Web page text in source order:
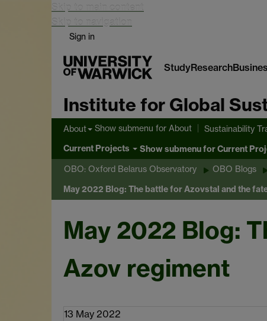
Skip to main content
Skip to navigation
Sign in
StudyResearch
Institute for Global
About Show submenu for About Sustainability
Current Projects Show submenufor Current
OBO: Oxford Belarus Observatory OBO Blogs
May 2022 Blog: The battle for Azovstal and the
May 2022 Blog:
Azov regiment
13 May 2022